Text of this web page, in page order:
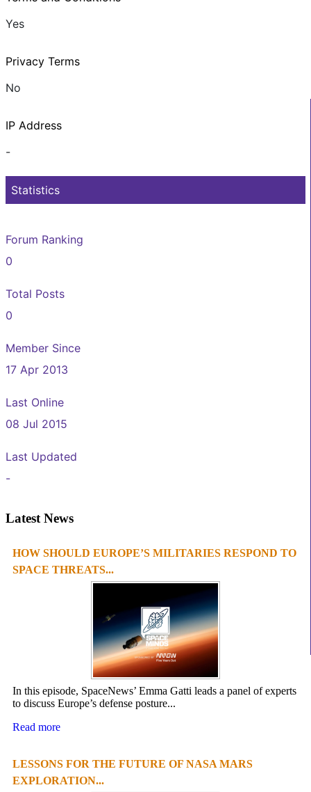
Yes
Privacy Terms
No
IP Address
-
Statistics
Forum Ranking
0
Total Posts
0
Member Since
17 Apr 2013
Last Online
08 Jul 2015
Last Updated
-
Latest News
1 2 3 4
HOW SHOULD EUROPE’S MILITARIES RESPOND TO
SPACE THREATS...
In this episode, SpaceNews’ Emma Gatti leads a panel of experts
to discuss Europe’s defense posture...
Read more
LESSONS FOR THE FUTURE OF NASA MARS
EXPLORATION...